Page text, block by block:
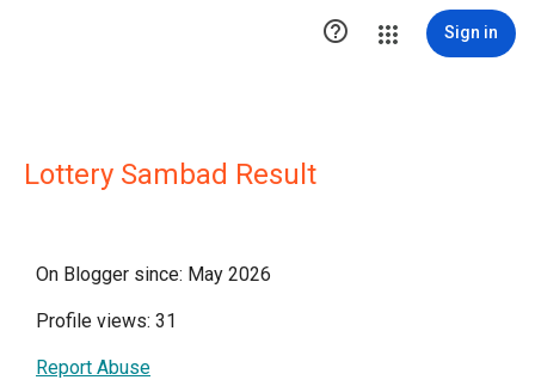
 Sign in
Lottery Sambad Result
On Blogger since: May 2026
Profile views: 31
Report Abuse